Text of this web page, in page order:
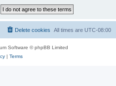
All times are UTC-08:00
Delete cookies
Software © phpBB Limited
| Terms